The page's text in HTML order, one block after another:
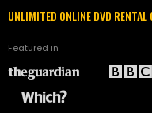
UNLIMITED ONLINE DVD
Featured in